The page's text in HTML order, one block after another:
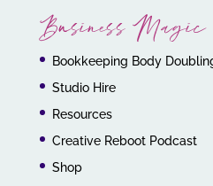
Business Magic
Bookkeeping Body
Studio Hire
Resources
Creative Reboot Podcast
Shop